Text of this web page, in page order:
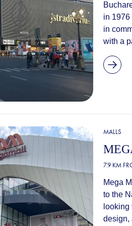
in 1976
in
with a
MALLS
7.9 KM
Mega
to the
design,